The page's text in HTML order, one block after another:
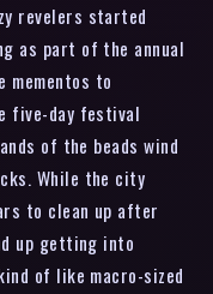
revelers started
as part of the annual
mementos to
five-day festival
of the beads wind
While the city
to clean up after
up getting into
of like macro-sized